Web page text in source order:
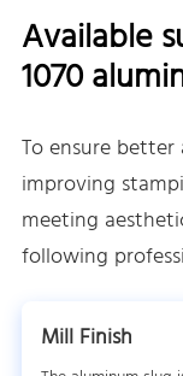
Available
1070
To ensure
improving
meeting
following
Mill Finish